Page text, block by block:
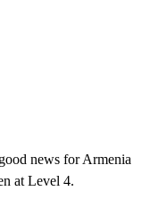
news for Armenia
at Level 4.